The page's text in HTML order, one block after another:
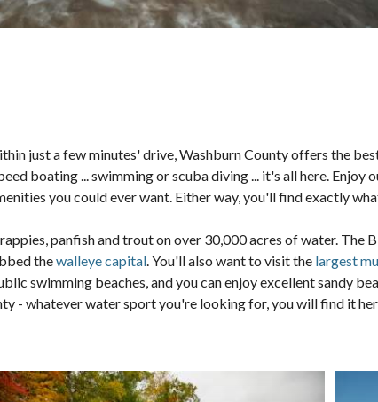
just a few minutes' drive, Washburn County offers the
boating ... swimming or scuba diving ... it's all here.
you could ever want. Either way, you'll find exactly
panfish and trout on over 30,000 acres of water.
thewalleye capital. You'll also want to visit the largest
swimming beaches, and you can enjoy excellent sandy
- whatever water sport you're looking for, you will find it